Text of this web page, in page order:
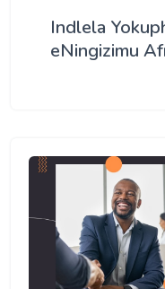
Indlela
eNingizimu